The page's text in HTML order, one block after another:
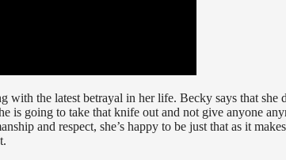
with the latest betrayal in her life. Becky says that she
is going to take that knife out and not give anyone
and respect, she’s happy to be just that as it